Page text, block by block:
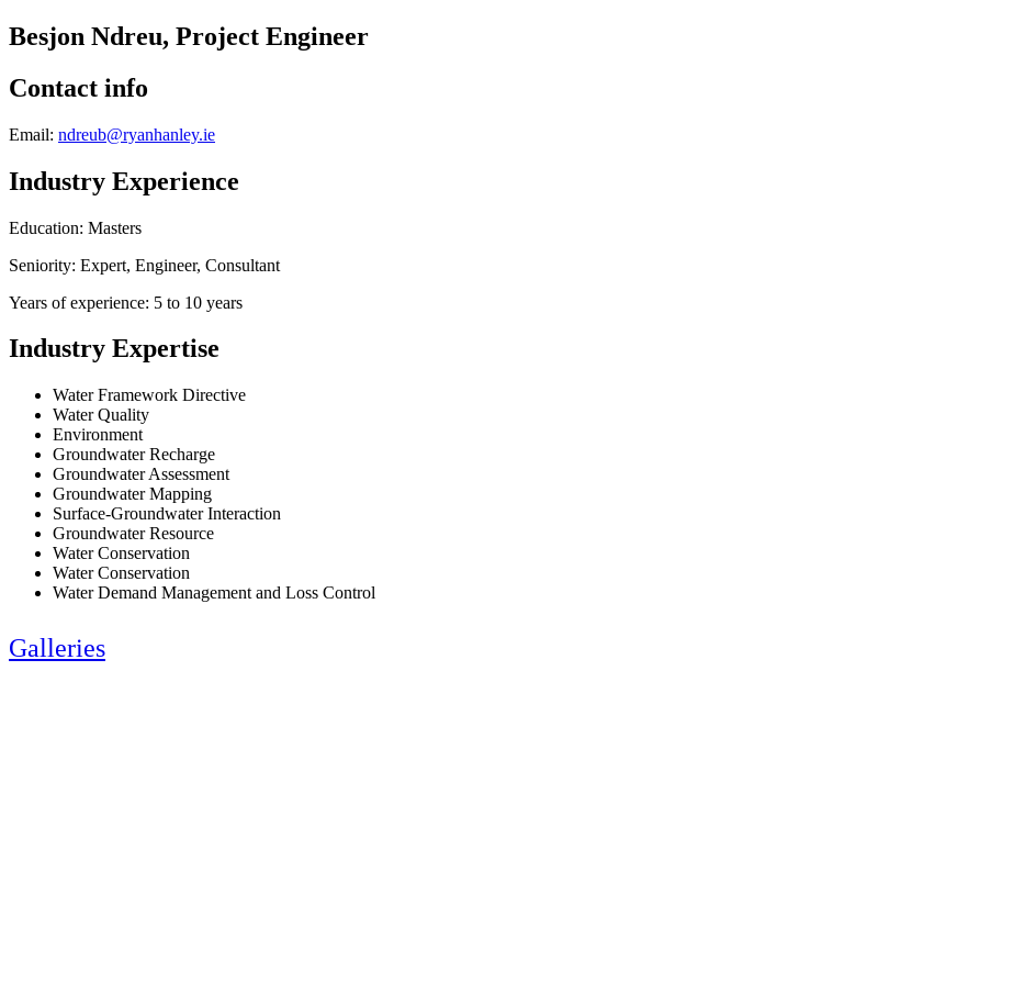
Besjon Ndreu, Project Engineer
Contact info
Email: ndreub@ryanhanley.ie
Industry Experience
Education: Masters
Seniority: Expert, Engineer, Consultant
Years of experience: 5 to 10 years
Industry Expertise
Water Framework Directive
Water Quality
Environment
Groundwater Recharge
Groundwater Assessment
Groundwater Mapping
Surface-Groundwater Interaction
Groundwater Resource
Water Conservation
Water Conservation
Water Demand Management and Loss Control
Galleries